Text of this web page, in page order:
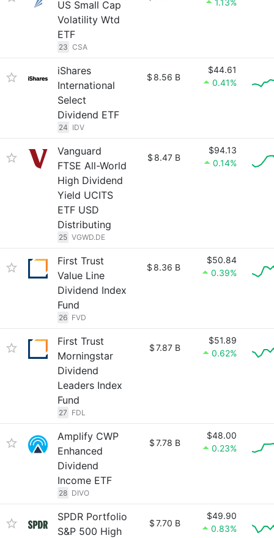
US Small Cap
Volatility Wtd
ETF
23 CSA
1.13%
iShares
International
Select
Dividend ETF
24 IDV
$ 8.56 B
$44.61
0.41%
Vanguard
FTSE All-World
High Dividend
Yield UCITS
ETF USD
Distributing
25 VGWD.DE
$ 8.47 B
$94.13
0.14%
First Trust
Value Line
Dividend Index
Fund
26 FVD
$ 8.36 B
$50.84
0.39%
First Trust
Morningstar
Dividend
Leaders Index
Fund
27 FDL
$7.87 B
$51.89
0.62%
Amplify CWP
Enhanced
Dividend
Income ETF
28 DIVO
$7.78 B
$48.00
0.23%
SPDR Portfolio
S&P 500 High
$7.70 B
$49.90
0.83%